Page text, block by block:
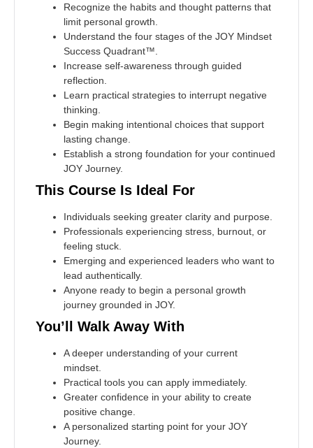
Recognize the habits and thought patterns that
limit personal growth.
Understand the four stages of the JOY Mindset
Success Quadrant™.
Increase self-awareness through guided
reflection.
Learn practical strategies to interrupt negative
thinking.
Begin making intentional choices that support
lasting change.
Establish a strong foundation for your continued
JOY Journey.
This Course Is Ideal For
Individuals seeking greater clarity and purpose.
Professionals experiencing stress, burnout, or
feeling stuck.
Emerging and experienced leaders who want to
lead authentically.
Anyone ready to begin a personal growth
journey grounded in JOY.
You’ll Walk Away With
A deeper understanding of your current
mindset.
Practical tools you can apply immediately.
Greater confidence in your ability to create
positive change.
A personalized starting point for your JOY
Journey.